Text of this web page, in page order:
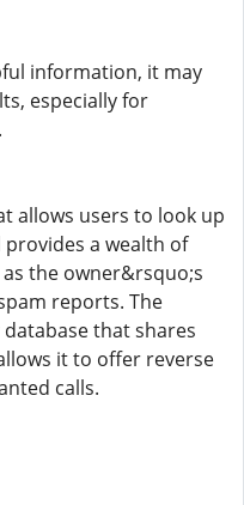
information, it may
especially for
allows users to look up
a wealth of
the owner&rsquo;s
reports. The
that shares
it to offer reverse
calls.